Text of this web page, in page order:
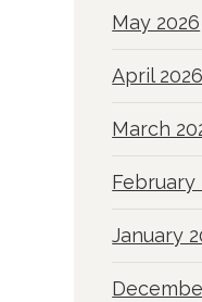
May 2026
April 2026
March
February
January